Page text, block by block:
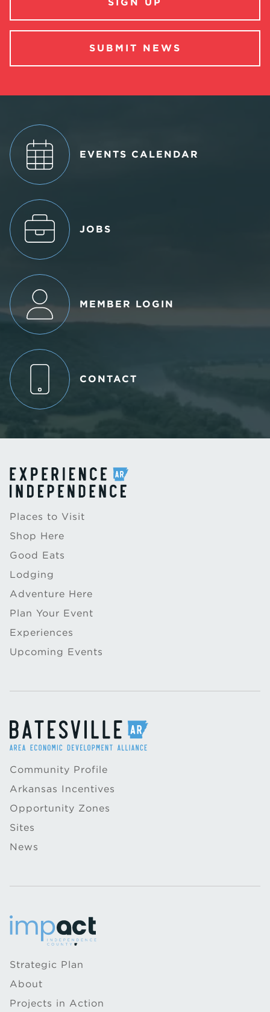
SUBMIT NEWS
EVENTS CALENDAR
JOBS
MEMBER LOGIN
CONTACT
Places to Visit
Shop Here
Good Eats
Lodging
Adventure Here
Plan Your Event
Experiences
Upcoming Events
Community Profile
Arkansas Incentives
Opportunity Zones
Sites
News
Strategic Plan
About
Projects in Action